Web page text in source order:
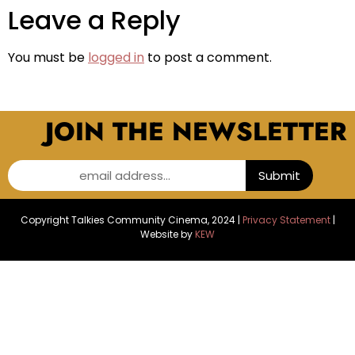
Leave a Reply
You must be logged in to post a comment.
JOIN THE NEWSLETTER
email address... Submit
Copyright Talkies Community Cinema, 2024 | Privacy Statement|
Website byKEW